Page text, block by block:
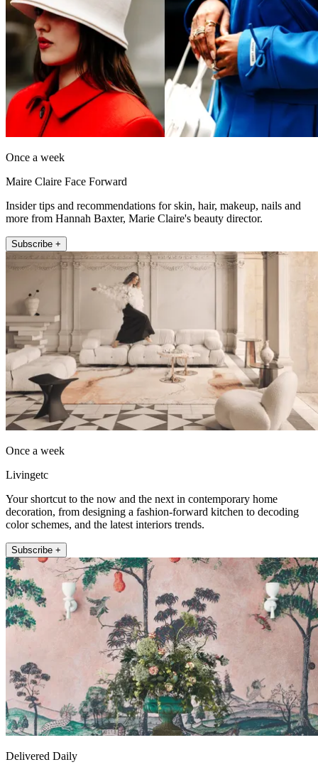
Once a week
Maire Claire Face Forward
Insider tips and recommendations for skin, hair, makeup, nails and
more from Hannah Baxter, Marie Claire's beauty director.
Subscribe +
Once a week
Livingetc
Your shortcut to the now and the next in contemporary home
decoration, from designing a fashion-forward kitchen to decoding
color schemes, and the latest interiors trends.
Subscribe +
Delivered Daily